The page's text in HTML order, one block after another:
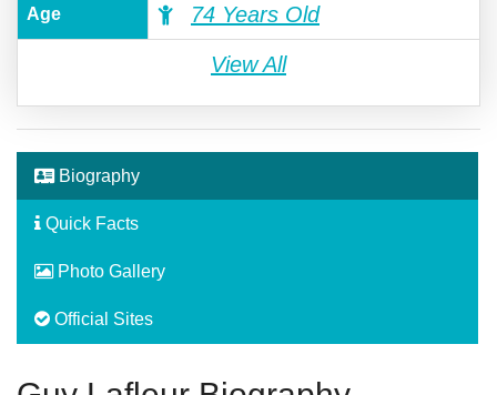
Age 74 Years Old
View All
Biography
Quick Facts
Photo Gallery
Official Sites